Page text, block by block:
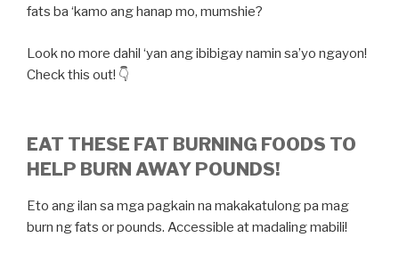
fats ba ‘kamo ang hanap mo, mumshie?
Look no more dahil ‘yan ang ibibigay namin sa’yo ngayon!
Check this out! 👇
EAT THESE FAT BURNING FOODS TO
HELP BURN AWAY POUNDS!
Eto ang ilan sa mga pagkain na makakatulong pa mag
burn ng fats or pounds. Accessible at madaling mabili!